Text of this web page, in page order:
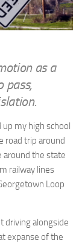
Years 1984-95)
as a
pass,
my high school
road trip around
around the state
railway lines
Loop
driving alongside
expanse of the